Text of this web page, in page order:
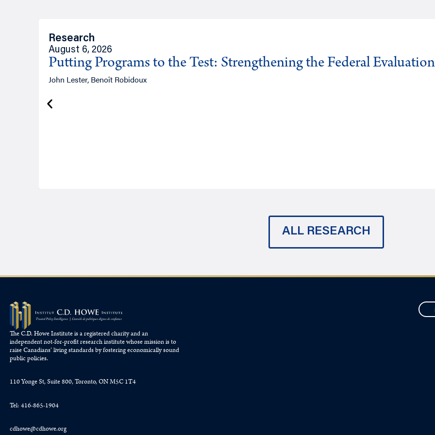
Research
August 6, 2026
Putting Programs to the Test: Strengthening the Federal
John Lester, Benoît Robidoux
ALL RESEARCH
The C.D. Howe Institute is a registered charity and an
independent not-for-profit research institute whose mission is to
raiseCanadians’living standards by fostering economically sound
public policies.
110 Yonge St, Suite 800, Toronto, ON M5C 1T4
Tel: 416-865-1904
cdhowe@cdhowe.org